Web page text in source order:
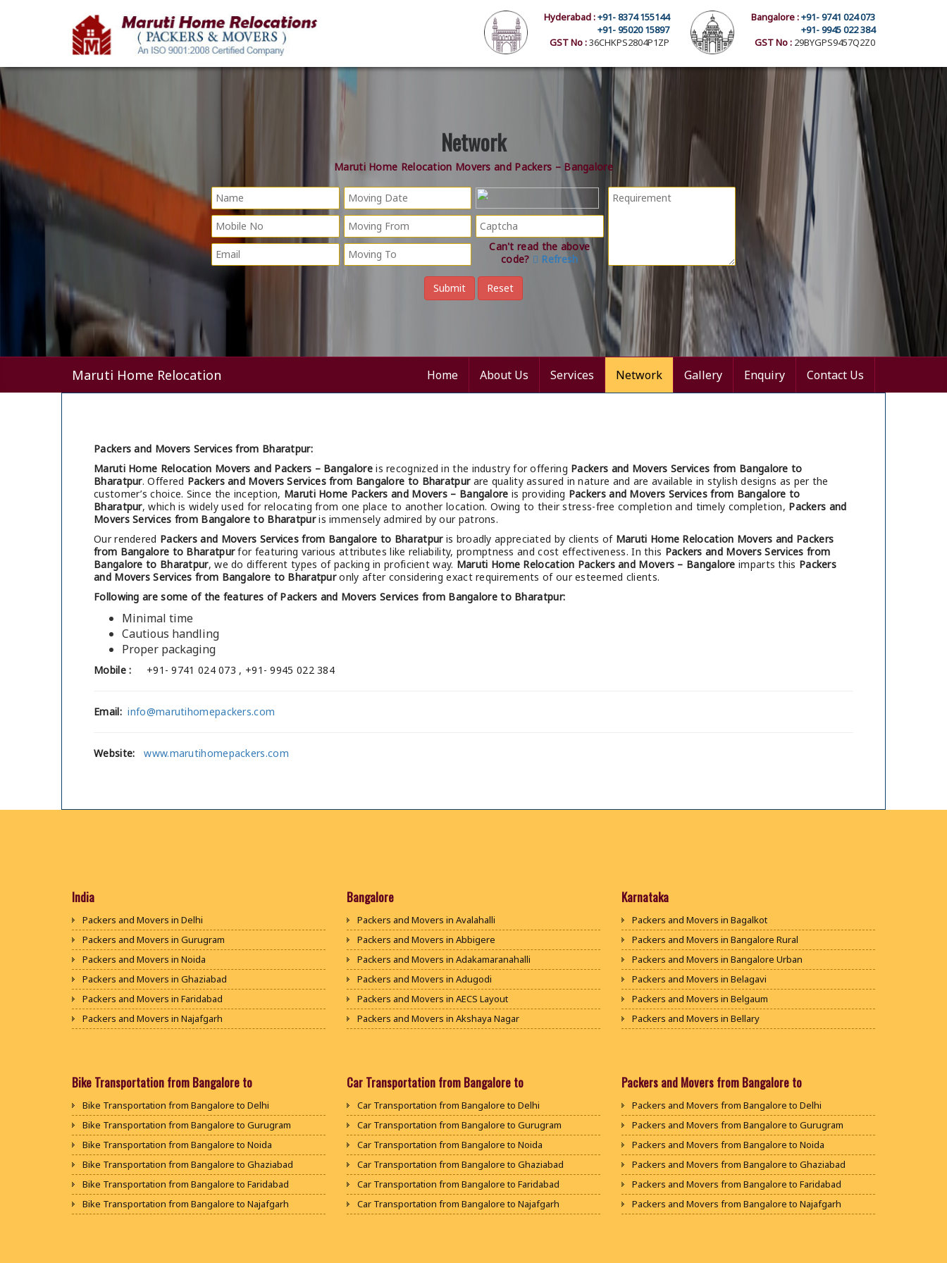
Bangalore :+91- 9741 024 073
+91- 9945 022 384
GST No : 29BYGPS9457Q2Z0
Hyderabad :+91- 8374 155144
+91- 95020 15897
GST No :36CHKPS2804P1ZP
Network
Maruti Home Relocation Movers and Packers – Bangalore
Can't read the above
code?
Refresh
Maruti Home Relocation Home About Us Services Network Gallery Enquiry Contact Us
Packers and Movers Services from Bharatpur:
Maruti Home Relocation Movers and Packers – Bangaloreis recognized in the industry for offering Packers and Movers Services from Bangalore to
Bharatpur. Offered Packers and Movers Services from Bangalore to Bharatpurare quality assured in nature and are available in stylish designs as per the
customer’s choice. Since the inception, Maruti Home Packers and Movers – Bangalore is providing Packers and Movers Services from Bangalore to
Bharatpur, which is widely used for relocating from one place to another location. Owing to their stress-free completion and timely completion, Packers and
Movers Services from Bangalore to Bharatpuris immensely admired by our patrons.
Our rendered Packers and Movers Services from Bangalore to Bharatpuris broadly appreciated by clients of Maruti Home Relocation Movers and Packers
from Bangalore to Bharatpurfor featuring various attributes like reliability, promptness and cost effectiveness. In this Packers and Movers Services from
Bangalore to Bharatpur, we do different types of packing in proficient way. Maruti Home Relocation Packers and Movers – Bangalore imparts this Packers
and Movers Services from Bangalore to Bharatpuronly after considering exact requirements of our esteemed clients.
Following are some of the features of Packers and Movers Services from Bangalore to Bharatpur:
Minimal time
Cautious handling
Proper packaging
Mobile : +91- 9741 024 073 , +91- 9945 022 384
Email: info@marutihomepackers.com
Website: www.marutihomepackers.com
India
Packers and Movers in Delhi
Packers and Movers in Gurugram
Packers and Movers in Noida
Packers and Movers in Ghaziabad
Packers and Movers in Faridabad
Packers and Movers in Najafgarh
Packers and Movers in Bhiwani
Packers and Movers in Jaipur
Packers and Movers in Jodhpur
Packers and Movers in Udaypur
Packers and Movers in Sri Ganganagar
Packers and Movers in Jhunjhunu
Packers and Movers in Dholpur
Bangalore
Packers and Movers in Avalahalli
Packers and Movers in Abbigere
Packers and Movers in Adakamaranahalli
Packers and Movers in Adugodi
Packers and Movers in AECS Layout
Packers and Movers in Akshaya Nagar
Packers and Movers in Ananth Nagar
Packers and Movers in Anekal
Packers and Movers in Anjanapura
Packers and Movers in Annapurneshwari Nagar
Packers and Movers in Arasanakunte
Packers and Movers in Arekere
Packers and Movers in Ashirvad Colony
Karnataka
Packers and Movers in Bagalkot
Packers and Movers in Bangalore Rural
Packers and Movers in Bangalore Urban
Packers and Movers in Belagavi
Packers and Movers in Belgaum
Packers and Movers in Bellary
Packers and Movers in Bijapur
Packers and Movers in Chikballapur
Packers and Movers in Chikkamagaluru District
Packers and Movers in Chikmagalur District
Packers and Movers in Chitradurga
Packers and Movers in Dakshina Kannada
Packers and Movers in Davanagere
Bike Transportation from Bangalore to
Bike Transportation from Bangalore to Delhi
Bike Transportation from Bangalore to Gurugram
Bike Transportation from Bangalore to Noida
Bike Transportation from Bangalore to Ghaziabad
Bike Transportation from Bangalore to Faridabad
Bike Transportation from Bangalore to Najafgarh
Car Transportation from Bangalore to
Car Transportation from Bangalore to Delhi
Car Transportation from Bangalore to Gurugram
Car Transportation from Bangalore to Noida
Car Transportation from Bangalore to Ghaziabad
Car Transportation from Bangalore to Faridabad
Car Transportation from Bangalore to Najafgarh
Packers and Movers from Bangalore to
Packers and Movers from Bangalore to Delhi
Packers and Movers from Bangalore to Gurugram
Packers and Movers from Bangalore to Noida
Packers and Movers from Bangalore to Ghaziabad
Packers and Movers from Bangalore to Faridabad
Packers and Movers from Bangalore to Najafgarh